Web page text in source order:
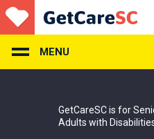
Skip
to
main
content
MENU
GetCareSC is for
Adults with